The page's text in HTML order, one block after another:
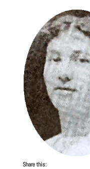
Share this: